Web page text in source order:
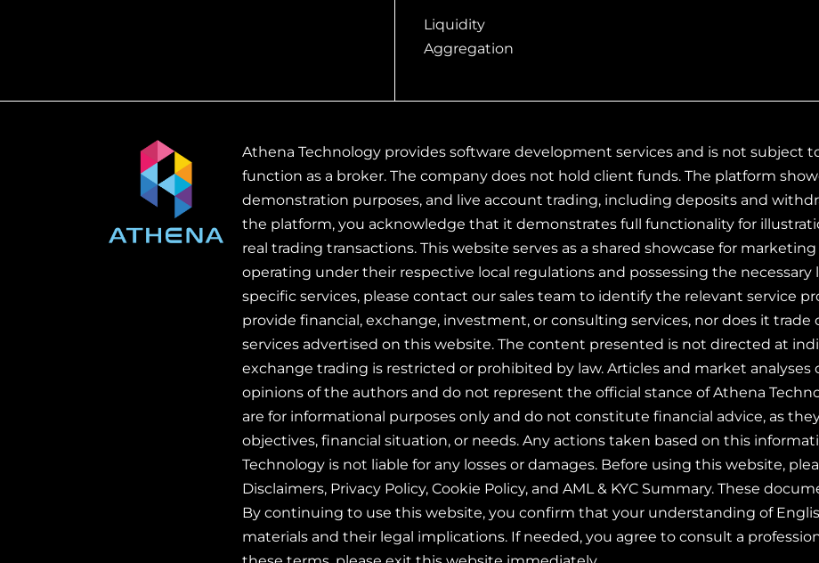
Liquidity
Aggregation
Athena Technology provides software development services and is not subject
function as a broker. The company does not hold client funds. The platform
demonstration purposes, and live account trading, including deposits and
the platform, you acknowledge that it demonstrates full functionality for
real trading transactions. This website serves as a shared showcase for
operating under their respective local regulations and possessing the necessary
specific services, please contact our sales team to identify the relevant service
provide financial, exchange, investment, or consulting services, nor does it
services advertised on this website. The content presented is not directed at
exchange trading is restricted or prohibited by law. Articles and market
opinions of the authors and do not represent the official stance of Athena
are for informational purposes only and do not constitute financial advice, as
objectives, financial situation, or needs. Any actions taken based on this
Technology is not liable for any losses or damages. Before using this website,
Disclaimers, Privacy Policy, Cookie Policy, and AML & KYC Summary. These
By continuing to use this website, you confirm that your understanding of
materials and their legal implications. If needed, you agree to consult a